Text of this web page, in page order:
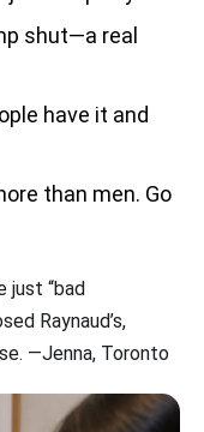
shut—a real
have it and
than men. Go
just “bad
Raynaud’s,
—Jenna, Toronto